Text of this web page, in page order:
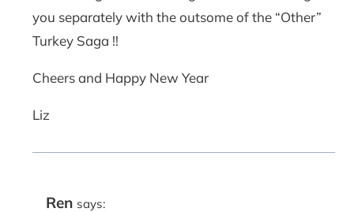
you separately with the outsome of the “Other”
Turkey Saga !!
Cheers and Happy New Year
Liz
Ren says: